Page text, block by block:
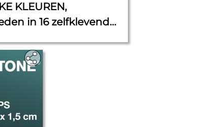
KLEUREN,
in 16 zelfklevende